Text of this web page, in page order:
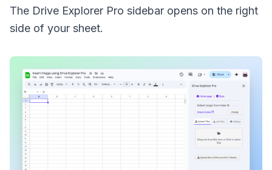
The Drive Explorer Pro sidebar opens on the right
side of your sheet.